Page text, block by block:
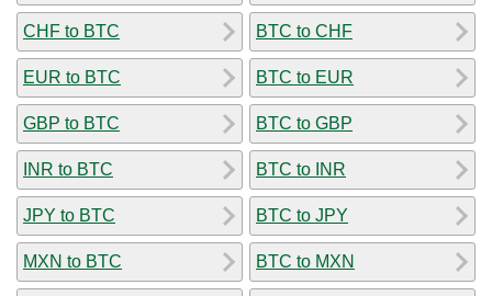
CHF to BTC
EUR to BTC
GBP to BTC
INR to BTC
JPY to BTC
MXN to BTC
BTC to CHF
BTC to EUR
BTC to GBP
BTC to INR
BTC to JPY
BTC to MXN